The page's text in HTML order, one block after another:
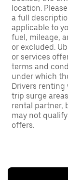
location.
a full
applicable to
fuel, mileage,
or excluded.
or services
terms and
under which
Drivers
trip surge
rental partner,
may not
offers.